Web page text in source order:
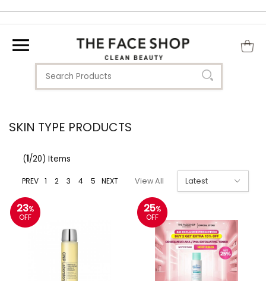
SKIN TYPE PRODUCTS
(1/20) Items
PREV 1 2 3 4 5 NEXT View All
23%
OFF
25%
OFF